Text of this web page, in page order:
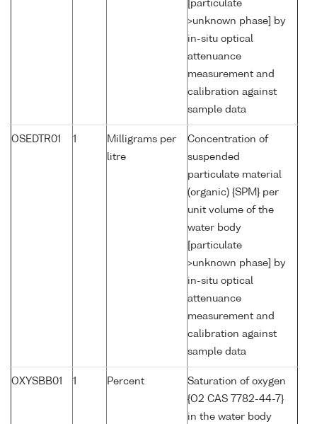
[particulate
>unknown phase] by
in-situ optical
attenuance
measurement and
calibration against
sample data
OSEDTR01 1
Milligrams per
litre
Concentration of
suspended
particulate material
(organic) {SPM} per
unit volume of the
water body
[particulate
>unknown phase] by
in-situ optical
attenuance
measurement and
calibration against
sample data
OXYSBB01 1 Percent
Saturation of oxygen
{O2 CAS 7782-44-7}
in the water body